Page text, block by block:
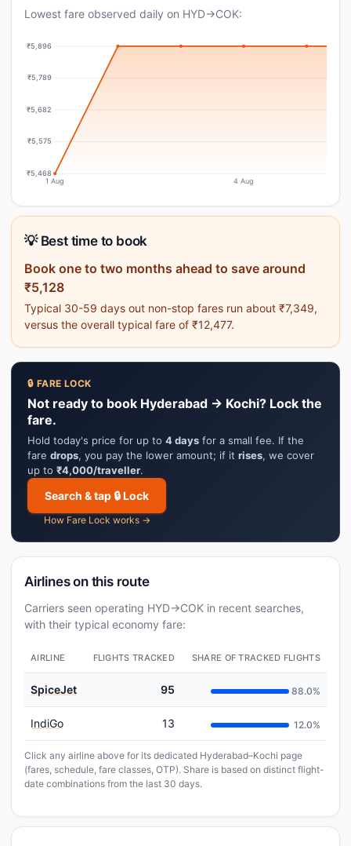
Lowest fare observed daily on HYD→COK:
₹5,896
₹5,789
₹5,682
₹5,575
₹5,468
1 Aug 4 Aug
💡 Best time to book
Book one to two months ahead to save around
₹5,128
Typical 30-59 days out non-stop fares run about ₹7,349,
versus the overall typical fare of ₹12,477.
🔒 FARE LOCK
Not ready to book Hyderabad → Kochi? Lock the
fare.
Hold today's price for up to 4 days for a small fee. If the
fare drops, you pay the lower amount; if it rises, we cover
up to ₹4,000/traveller.
Search & tap 🔒 Lock
How Fare Lock works →
Airlines on this route
Carriers seen operating HYD→COK in recent searches,
with their typical economy fare:
AIRLINE FLIGHTS TRACKED SHARE OF TRACKED FLIGHTS
SpiceJet 95 88.0%
IndiGo 13 12.0%
Click any airline above for its dedicated Hyderabad–Kochi page
(fares, schedule, fare classes, OTP). Share is based on distinct flight-
date combinations from the last 30 days.